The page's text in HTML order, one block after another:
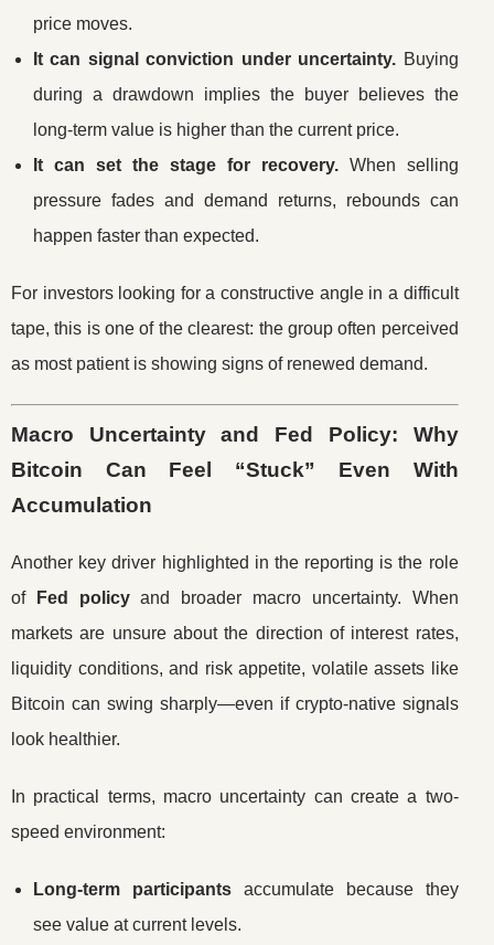
price moves.
It can signal conviction under uncertainty. Buying
during a drawdown implies the buyer believes the
long-term value is higher than the current price.
It can set the stage for recovery.When selling
pressure fades and demand returns, rebounds can
happen faster than expected.
For investors looking for a constructive angle in a difficult
tape, this is one of the clearest: the group often perceived
as most patient is showing signs of renewed demand.
Macro Uncertainty and Fed Policy: Why
Bitcoin Can Feel “Stuck” Even With
Accumulation
Another key driver highlighted in the reporting is the role
of
Fed policyand broader macro uncertainty. When
markets are unsure about the direction of interest rates,
liquidity conditions, and risk appetite, volatile assets like
Bitcoin can swing sharply—even if crypto-native signals
look healthier.
In practical terms, macro uncertainty can create a two-
speed environment:
Long-term participantsaccumulate because they
see value at current levels.